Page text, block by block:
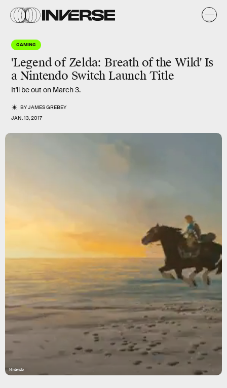
GAMING
'Legend of Zelda: Breath of the Wild' Is
a Nintendo Switch Launch Title
It'll be out on March 3.
BYJAMES GREBEY
JAN. 13, 2017
Nintendo